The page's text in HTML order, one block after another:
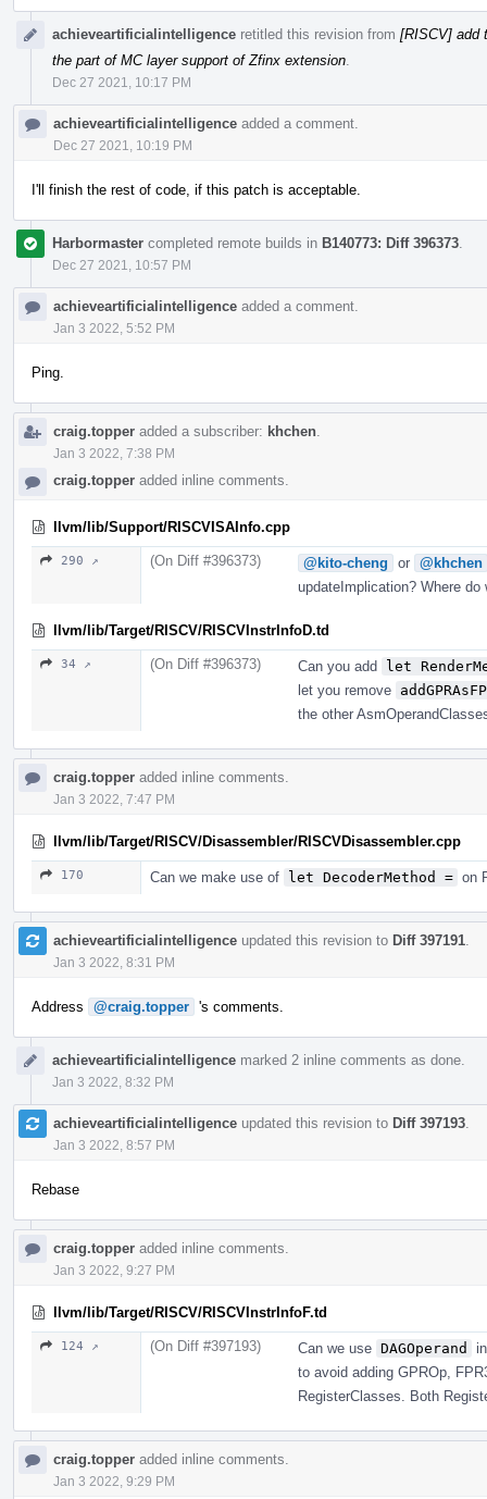
achieveartificialintelligence retitled this revision from [RISCV] add
the part of MC layer support of Zfinx extension
Dec 27 2021, 10:17 PM
achieveartificialintelligence added a comment.
Dec 27 2021, 10:19 PM
I'll finish the rest of code, if this patch is acceptable.
Harbormaster completed remote builds in B140773: Diff 396373
Dec 27 2021, 10:57 PM
achieveartificialintelligence added a comment.
Jan 3 2022, 5:52 PM
Ping.
craig.topper added a subscriber: khchen
Jan 3 2022, 7:38 PM
craig.topper added inline comments.
llvm/lib/Support/RISCVISAInfo.cpp
290 ↗ (On Diff #396373) @kito-cheng or @khchen
updateImplication? Where
llvm/lib/Target/RISCV/RISCVInstrInfoD.td
34 ↗ (On Diff #396373) Can you add let
let you remove
the other
craig.topper added inline comments.
Jan 3 2022, 7:47 PM
llvm/lib/Target/RISCV/Disassembler/RISCVDisassembler.cpp
170 Can we make use of let DecoderMethod = on
achieveartificialintelligence updated this revision to Diff 397191
Jan 3 2022, 8:31 PM
Address @craig.topper 's comments.
achieveartificialintelligence marked 2 inline comments as done.
Jan 3 2022, 8:32 PM
achieveartificialintelligence updated this revision to Diff 397193
Jan 3 2022, 8:57 PM
Rebase
craig.topper added inline comments.
Jan 3 2022, 9:27 PM
llvm/lib/Target/RISCV/RISCVInstrInfoF.td
124 ↗ (On Diff #397193) Can we use DAGOperand
to avoid adding GPROp,
RegisterClasses. Both
craig.topper added inline comments.
Jan 3 2022, 9:29 PM